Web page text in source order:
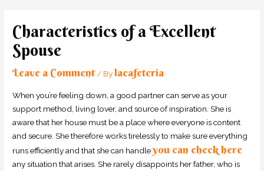
Characteristics of a Excellent
Spouse
Leave a Comment/ Bylacafeteria
When you’re feeling down, a good partner can serve as your
support method, living lover, and source of inspiration. She is
aware that her house must be a place where everyone is content
and secure. She therefore works tirelessly to make sure everything
runs efficiently and that she can handleyou can check here
any situation that arises. She rarely disappoints her father, who is